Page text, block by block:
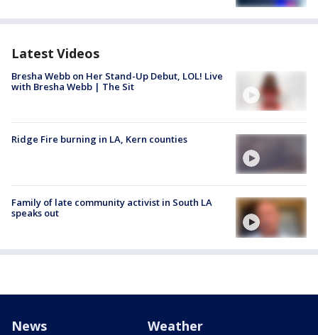
Latest Videos
Bresha Webb on Her Stand-Up Debut, LOL! Live
with Bresha Webb | The Sit
Ridge Fire burning in LA, Kern counties
Family of late community activist in South LA
speaks out
News Weather